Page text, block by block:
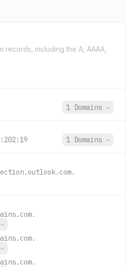
records, including the A, AAAA,
1 Domains →
1 Domains →
→
→